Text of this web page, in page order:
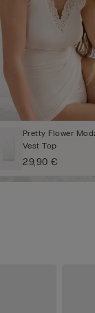
Pretty Flower
Vest Top
29,90 €